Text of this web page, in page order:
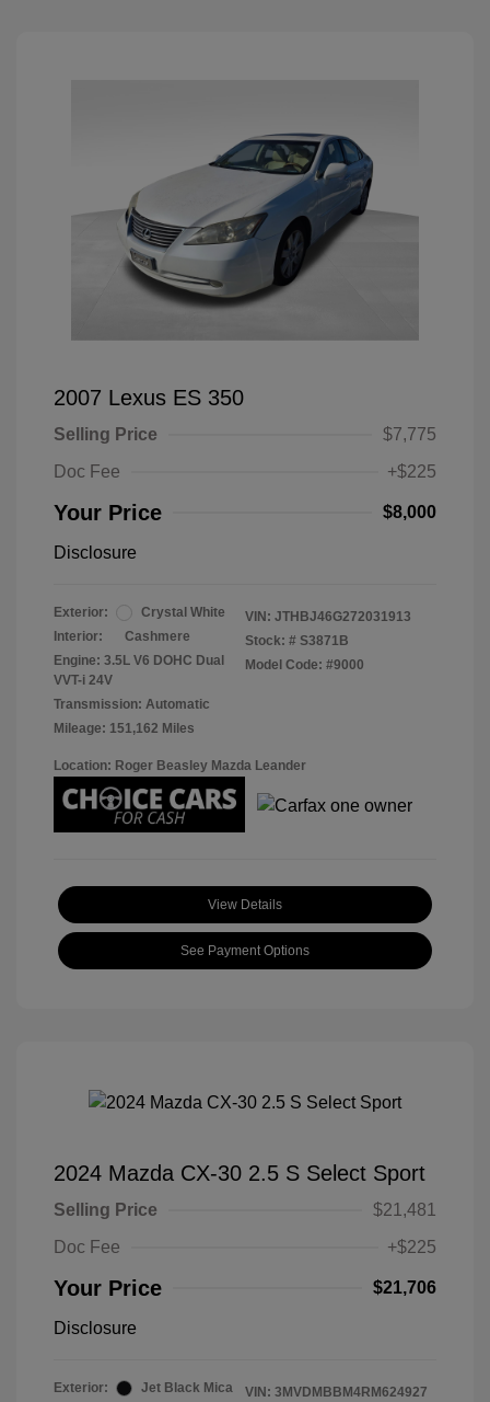
2007 Lexus ES 350
Selling Price
$7,775
Doc Fee
+$225
Your Price $8,000
Disclosure
Exterior:
Crystal White
Interior:
Cashmere
Engine: 3.5L V6 DOHC Dual
VVT-i 24V
Transmission: Automatic
Mileage: 151,162 Miles
VIN: JTHBJ46G272031913
Stock: # S3871B
Model Code: #9000
Location: Roger Beasley Mazda Leander
View Details
See Payment Options
2024 Mazda CX-30 2.5 S Select Sport
Selling Price
$21,481
Doc Fee
+$225
Your Price $21,706
Disclosure
Exterior:
Jet Black Mica
VIN: 3MVDMBBM4RM624927